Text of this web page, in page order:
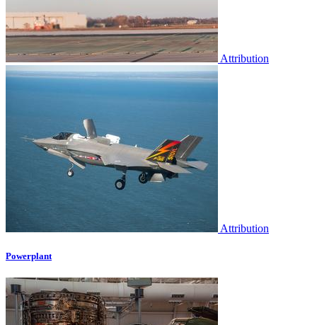
Attribution
Attribution
Powerplant